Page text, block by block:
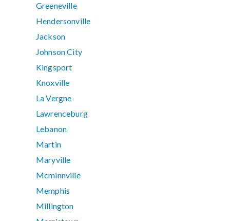
Greeneville
Hendersonville
Jackson
Johnson City
Kingsport
Knoxville
La Vergne
Lawrenceburg
Lebanon
Martin
Maryville
Mcminnville
Memphis
Millington